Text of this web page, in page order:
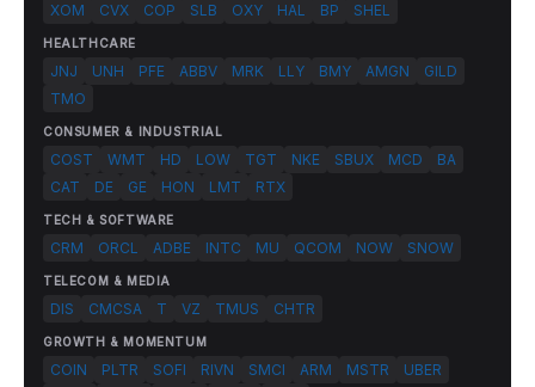
XOM CVX COP SLB OXY HAL BP SHEL
HEALTHCARE
JNJ UNH PFE ABBV MRK LLY BMY AMGN
GILD
TMO
CONSUMER & INDUSTRIAL
COST WMT HD LOW TGT NKE SBUX MCD
BA
CAT
DE GE HON LMT RTX
TECH & SOFTWARE
CRM ORCL ADBE INTC MU QCOM NOW SNOW
TELECOM & MEDIA
DIS CMCSA T VZ TMUS CHTR
GROWTH & MOMENTUM
COIN PLTR SOFI RIVN SMCI ARM MSTR
UBER